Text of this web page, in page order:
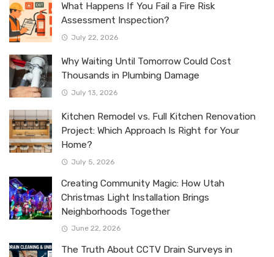
What Happens If You Fail a Fire Risk
Assessment Inspection?
July 22, 2026
Why Waiting Until Tomorrow Could Cost
Thousands in Plumbing Damage
July 13, 2026
Kitchen Remodel vs. Full Kitchen Renovation
Project: Which Approach Is Right for Your
Home?
July 5, 2026
Creating Community Magic: How Utah
Christmas Light Installation Brings
Neighborhoods Together
June 22, 2026
The Truth About CCTV Drain Surveys in